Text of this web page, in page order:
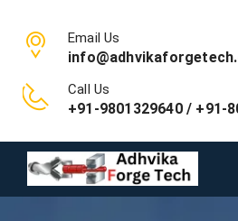
Email Us
Call Us
+91-9801329640 / +91-